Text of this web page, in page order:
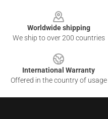
Worldwide shipping
We ship to over 200 countries
International Warranty
Offered in the country of usage